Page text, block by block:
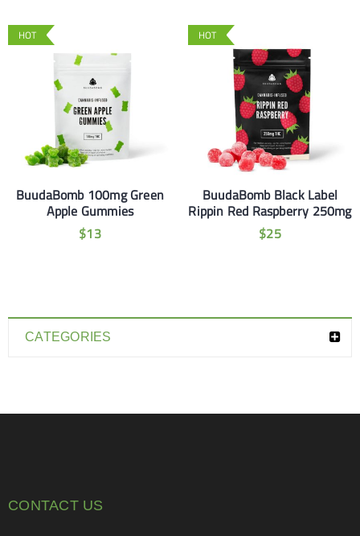
CATEGORIES
HOT
BuudaBomb 100mg Green
Apple Gummies
$13
HOT
BuudaBomb Black Label
Rippin Red Raspberry 250mg
$25
CONTACT US